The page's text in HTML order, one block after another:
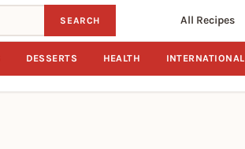
SEARCH All Recipes
DESSERTS HEALTH INTERNATIONAL